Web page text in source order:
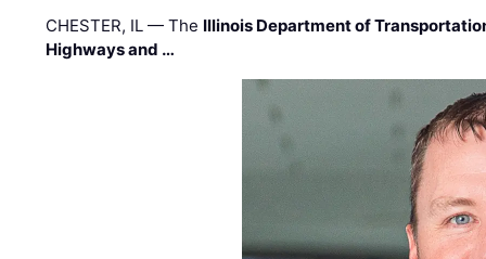
CHESTER, IL — The Illinois Department of
Highways and …